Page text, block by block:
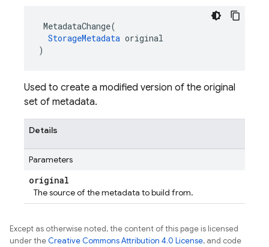
MetadataChange(
StorageMetadata original
)
Used to create a modified version of the original
set of metadata.
Details
Parameters
original
The source of the metadata to build from.
Except as otherwise noted, the content of this page is licensed
under theCreative Commons Attribution 4.0 License, and code